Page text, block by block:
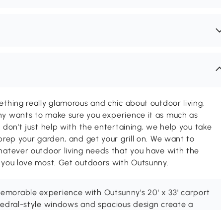
really glamorous and chic about outdoor living,
wants to make sure you experience it as much as
don't just help with the entertaining, we help you take
your garden, and get your grill on. We want to
outdoor living needs that you have with the
love most. Get outdoors with Outsunny.
experience with Outsunny's 20' x 33' carport
style windows and spacious design create a